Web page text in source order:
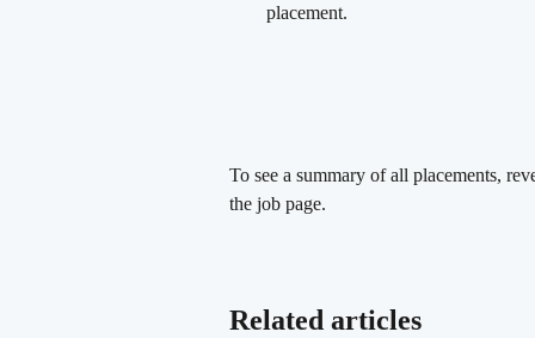
placement.
To see a summary of all placements,
the job page.
Related articles